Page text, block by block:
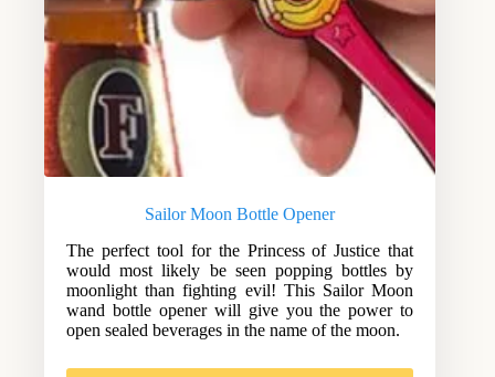
Sailor Moon Bottle Opener
The perfect tool for the Princess of Justice that
would most likely be seen popping bottles by
moonlight than fighting evil! This Sailor Moon
wand bottle opener will give you the power to
open sealed beverages in the name of the moon.